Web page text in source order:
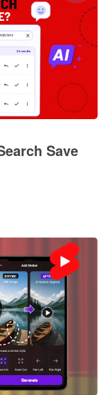
Save